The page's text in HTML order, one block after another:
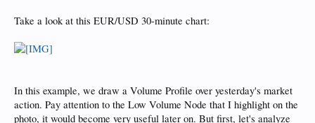
Take a look at this EUR/USD 30-minute chart:
In this example, we draw a Volume Profile over yesterday's market
action. Pay attention to the Low Volume Node that I highlight on the
photo, it would become very useful later on. But first, let's analyze